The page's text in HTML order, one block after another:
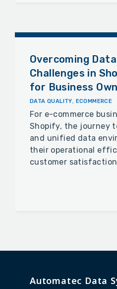
Overcoming
Challenges in
for Business
DATA QUALITY, ECOMMERCE
For e-commerce
Shopify, the journey
and unified data
their operational
customer
Automatec Data